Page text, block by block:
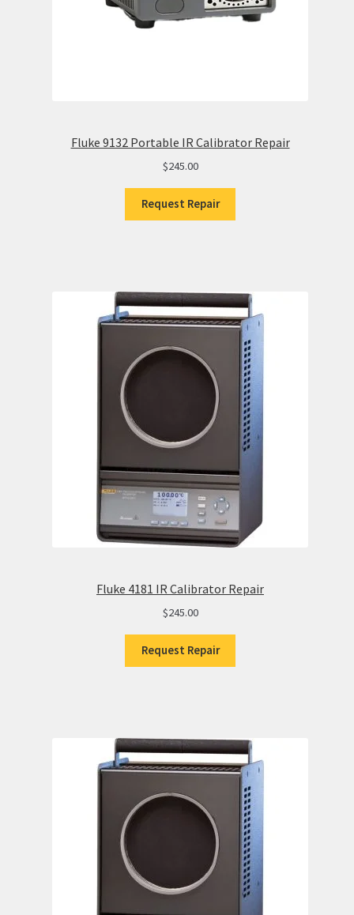
Fluke 9132 Portable IR Calibrator Repair
$245.00
Request Repair
Fluke 4181 IR Calibrator Repair
$245.00
Request Repair